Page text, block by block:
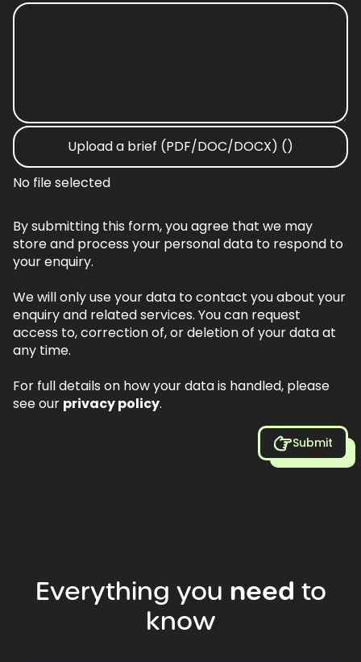
Upload a brief (PDF/DOC/DOCX) ()
No file selected
By submitting this form, you agree that we may
store and process your personal data to respond to
your enquiry.
We will only use your data to contact you about your
enquiry and related services. You can request
access to, correction of, or deletion of your data at
any time.
For full details on how your data is handled, please
see our privacy policy.
Submit
Everything you need to
know